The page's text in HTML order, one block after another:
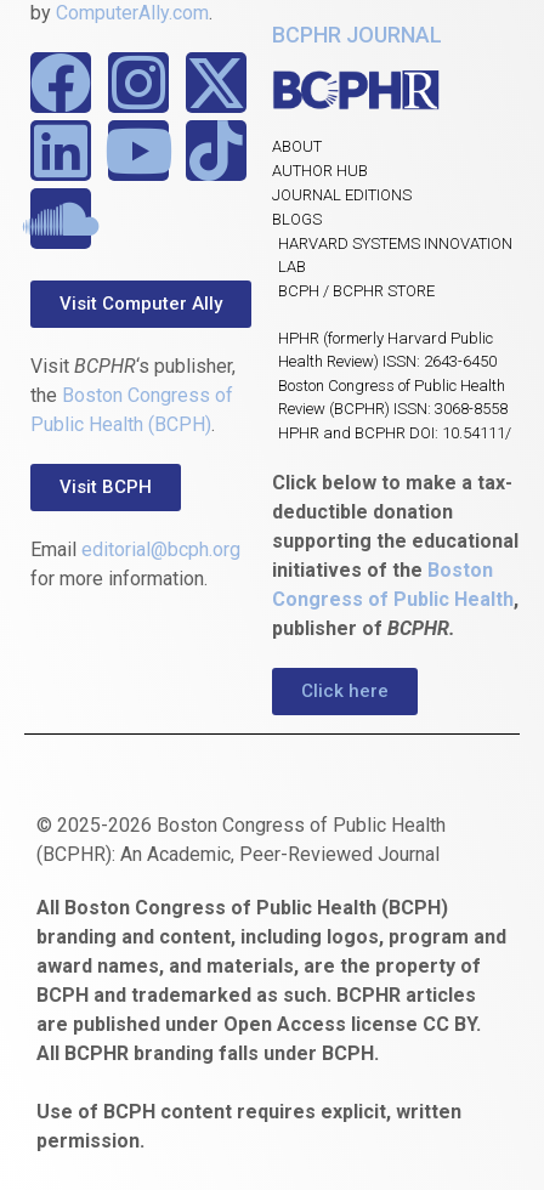
by ComputerAlly.com.
Visit Computer Ally
Visit BCPHR‘s publisher,
the Boston Congress of
Public Health (BCPH).
Visit BCPH
Email editorial@bcph.org
for more information.
BCPHR JOURNAL
ABOUT
AUTHOR HUB
JOURNAL EDITIONS
BLOGS
HARVARD SYSTEMS INNOVATION
LAB
BCPH / BCPHR STORE
HPHR (formerly Harvard Public
Health Review) ISSN: 2643-6450
Boston Congress of Public Health
Review (BCPHR) ISSN: 3068-8558
HPHR and BCPHR DOI: 10.54111/
Click below to make a tax-
deductible donation
supporting the educational
initiatives of the Boston
Congress of Public Health,
publisher of BCPHR.
Click here
© 2025-2026 Boston Congress of Public Health
(BCPHR): An Academic, Peer-Reviewed Journal
escort
bayan
gaziantep
escort
bonusu
veren
siteler
obeclms.com
bonus
veren
ankara
satın
al
bahçelievler
escort
All Boston Congress of Public Health (BCPH)
branding and content, including logos, program and
award names, and materials, are the property of
BCPH and trademarked as such. BCPHR articles
are published under Open Access license CC BY.
All BCPHR branding falls under BCPH.
Use of BCPH content requires explicit, written
permission.